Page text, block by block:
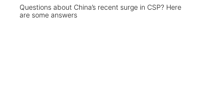
Questions about China’s recent surge in CSP? Here
are some answers